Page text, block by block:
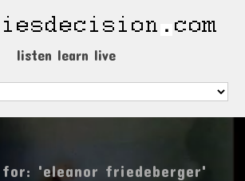
listen learn live
for: 'eleanor friedeberger'